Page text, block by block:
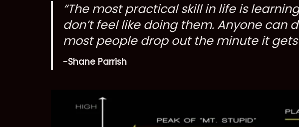
“The most practical skill in life is
don’t feel like doing them. Anyone can
most people drop out the minute it gets
-Shane Parrish